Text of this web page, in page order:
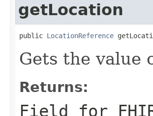
getLocation
public LocationReference
Gets the value
Returns:
Field for